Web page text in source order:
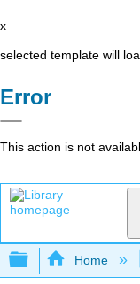
x
selected template will
Error
This action is not
Expand/
Home